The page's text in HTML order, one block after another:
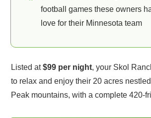
football games these owners
love for their Minnesota team
Listed at$99 per night, your Skol
to relax and enjoy their 20 acres
Peak mountains, with a complete 420-